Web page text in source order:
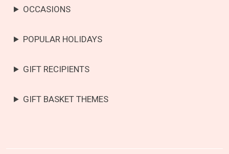
OCCASIONS
POPULAR HOLIDAYS
GIFT RECIPIENTS
GIFT BASKET THEMES